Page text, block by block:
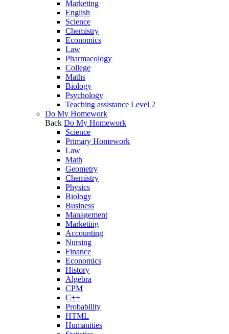
Marketing
English
Science
Chemistry
Economics
Law
Pharmacology
College
Maths
Biology
Psychology
Teaching assistance Level 2
Do My Homework
Back Do My Homework
Science
Primary Homework
Law
Math
Geometry
Chemistry
Physics
Biology
Business
Management
Marketing
Accounting
Nursing
Finance
Economics
History
Algebra
CPM
C++
Probability
HTML
Humanities